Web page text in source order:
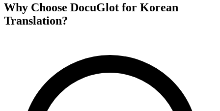
Why Choose DocuGlot for Korean
Translation?